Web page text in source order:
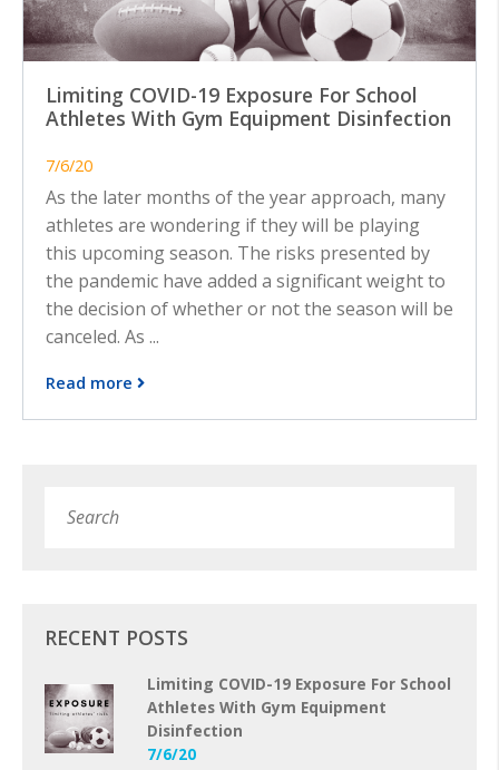
Limiting COVID-19 Exposure For School
Athletes With Gym Equipment Disinfection
7/6/20
As the later months of the year approach, many
athletes are wondering if they will be playing
this upcoming season. The risks presented by
the pandemic have added a significant weight to
the decision of whether or not the season will be
canceled. As ...
Read more
RECENT POSTS
Limiting COVID-19 Exposure For School
Athletes With Gym Equipment
Disinfection
7/6/20